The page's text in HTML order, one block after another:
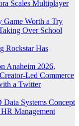
Scales Multiplayer
Game Worth a Try
Over School
Rockstar Has
Anaheim 2026,
Led Commerce
a Twitter
Systems Concept
Management